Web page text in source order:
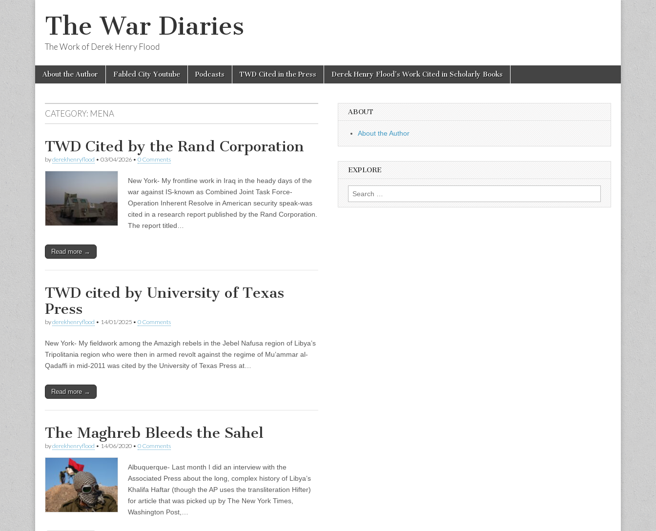
The War Diaries
The Work of Derek Henry Flood
Main
menu
Skip
About the Author Fabled City Youtube Podcasts TWD Cited in the Press Derek Henry Flood’s Work Cited in Scholarly Books
CATEGORY: MENA
TWD Cited by the Rand Corporation
byderekhenryflood • 03/04/2026 • 0 Comments
New York- My frontline work in Iraq in the heady days of the
war against IS-known as Combined Joint Task Force-
Operation Inherent Resolve in American security speak-was
cited in a research report published by the Rand Corporation.
The report titled…
Read more →
TWD cited by University of Texas
Press
byderekhenryflood • 14/01/2025 • 0 Comments
New York- My fieldwork among the Amazigh rebels in the Jebel Nafusa region of Libya’s
Tripolitania region who were then in armed revolt against the regime of Mu’ammar al-
Qadaffi in mid-2011 was cited by the University of Texas Press at…
Read more →
The Maghreb Bleeds the Sahel
byderekhenryflood • 14/06/2020 • 0 Comments
Albuquerque- Last month I did an interview with the
Associated Press about the long, complex history of Libya’s
Khalifa Haftar (though the AP uses the transliteration Hifter)
for article that was picked up by The New York Times,
Washington Post,…
ABOUT
About the Author
EXPLORE
Search
for: